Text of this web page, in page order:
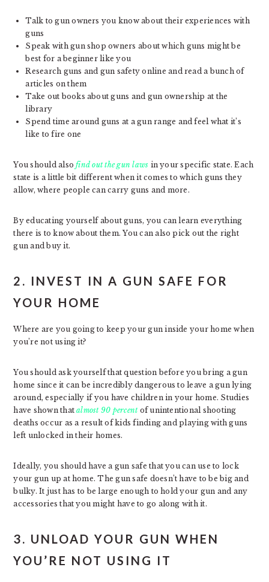
Talk to gun owners you know about their experiences with
guns
Speak with gun shop owners about which guns might be
best for a beginner like you
Research guns and gun safety online and read a bunch of
articles on them
Take out books about guns and gun ownership at the
library
Spend time around guns at a gun range and feel what it’s
like to fire one
You should alsofind out the gun laws in your specific state. Each
state is a little bit different when it comes to which guns they
allow, where people can carry guns and more.
By educating yourself about guns, you can learn everything
there is to know about them. You can also pick out the right
gun and buy it.
2. INVEST IN A GUN SAFE FOR
YOUR HOME
Where are you going to keep your gun inside your home when
you’re not using it?
You should ask yourself that question before you bring a gun
home since it can be incredibly dangerous to leave a gun lying
around, especially if you have children in your home. Studies
have shown thatalmost 90 percentof unintentional shooting
deaths occur as a result of kids finding and playing with guns
left unlocked in their homes.
Ideally, you should have a gun safe that you can use to lock
your gun up at home. The gun safe doesn’t have to be big and
bulky. It just has to be large enough to hold your gun and any
accessories that you might have to go along with it.
3. UNLOAD YOUR GUN WHEN
YOU’RE NOT USING IT